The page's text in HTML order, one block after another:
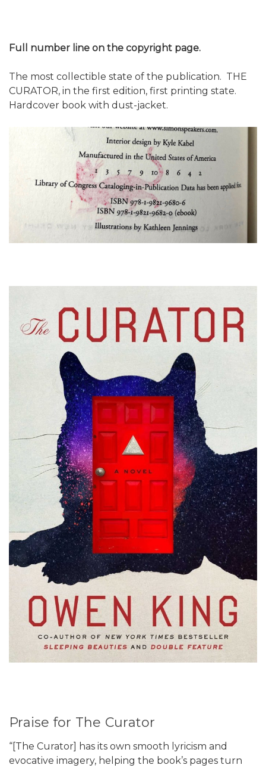
Full number line on the copyright page.
The most collectible state of the publication. THE
CURATOR, in the first edition, first printing state.
Hardcover book with dust-jacket.
Praise for The Curator
“[The Curator] has its own smooth lyricism and
evocative imagery, helping the book’s pages turn